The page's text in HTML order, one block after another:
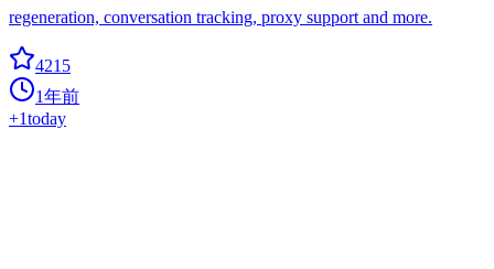
regeneration, conversation tracking, proxy support and more.
4215
1年前
+1today